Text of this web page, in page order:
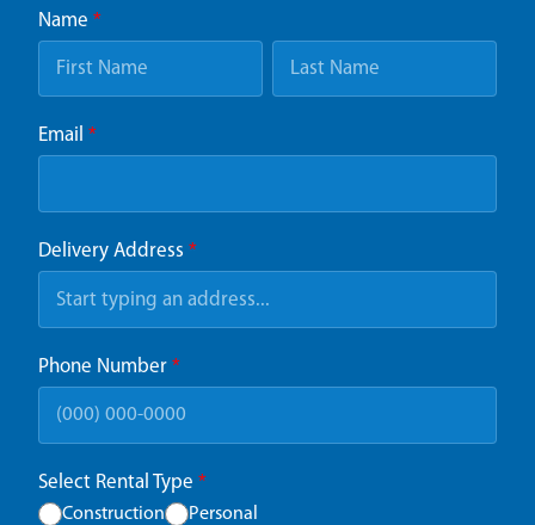
Name *
Email *
Delivery Address *
Phone Number *
Select Rental Type *
Construction Personal